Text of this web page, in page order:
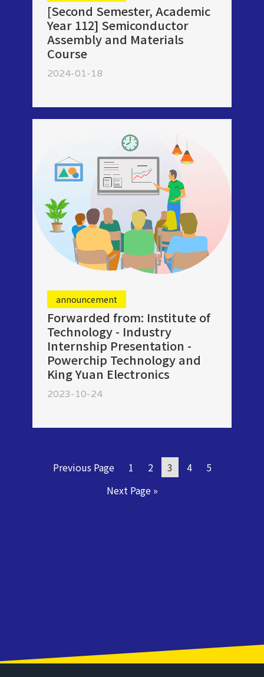
[Second Semester, Academic
Year 112] Semiconductor
Assembly and Materials
Course
2024-01-18
announcement
Forwarded from: Institute of
Technology - Industry
Internship Presentation -
Powerchip Technology and
King Yuan Electronics
2023-10-24
Previous Page 1 2 3 4
5
Next Page »